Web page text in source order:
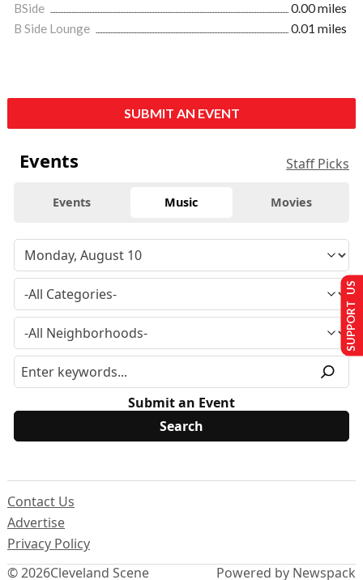
BSide
0.00 miles
B Side Lounge
0.01 miles
SUBMIT AN EVENT
Events Staff Picks
Events Music Movies
Submit an Event
© 2026Cleveland Scene
Contact Us
Advertise
Privacy Policy
Powered by Newspack
SUPPORT US